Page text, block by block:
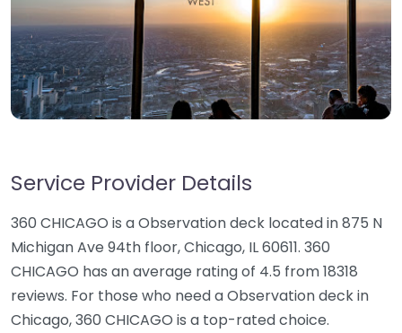
Service Provider Details
360 CHICAGO is a Observation deck located in 875 N
Michigan Ave 94th floor, Chicago, IL 60611. 360
CHICAGO has an average rating of 4.5 from 18318
reviews. For those who need a Observation deck in
Chicago, 360 CHICAGO is a top-rated choice.